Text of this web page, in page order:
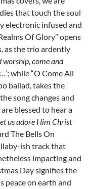
that touch the soul
electronic infused and
Of Glory” opens
as the trio ardently
worship, come and
; while “O Come All
ballad, takes the
song changes and
blessed to hear a
us adore Him Christ
The Bells On
ish track that
impacting and
Day signifies the
peace on earth and